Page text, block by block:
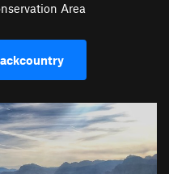
Area
N
x
t